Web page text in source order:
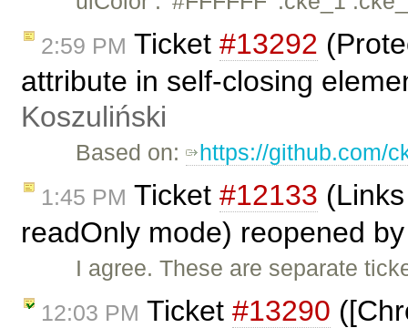
2:59 PM Ticket #13292
attribute in self-closing
Koszuliński
Based on: https://github.com/
1:45 PM Ticket #12133
readOnly mode) reopened
I agree. These are separate
12:03 PM Ticket #13290